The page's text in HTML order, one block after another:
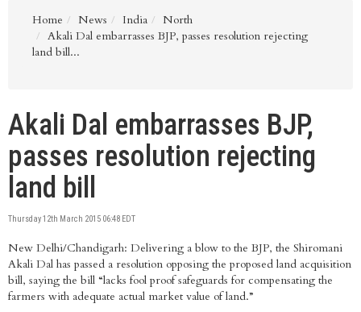
Home
News India
North
Akali Dal embarrasses BJP, passes resolution rejecting
land bill...
Akali Dal embarrasses BJP,
passes resolution rejecting
land bill
Thursday 12th March 2015 06:48 EDT
New Delhi/Chandigarh: Delivering a blow to the BJP, the Shiromani
Akali Dal has passed a resolution opposing the proposed land acquisition
bill, saying the bill “lacks fool proof safeguards for compensating the
farmers with adequate actual market value of land.”